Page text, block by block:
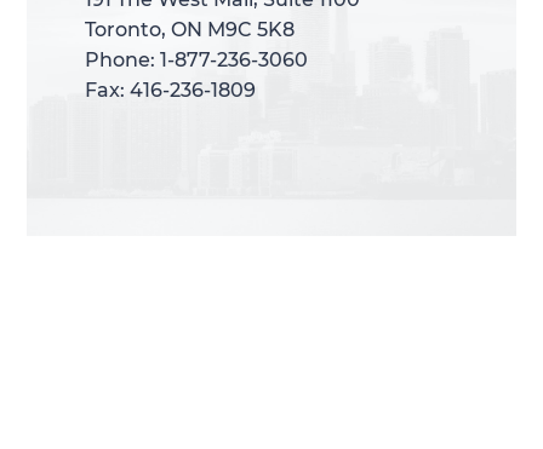
Toronto, ON M9C 5K8
Phone: 1-877-236-3060
Fax: 416-236-1809
Toronto, ON M9C 5K8
Phone: 1-877-236-3060
Fax: 416-236-1809